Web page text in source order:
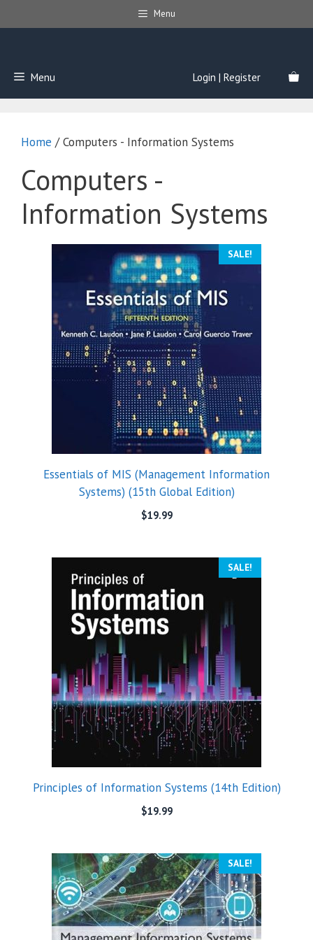
to
Menu
Menu Login | Register
Home / Computers - Information Systems
Computers -
Information Systems
SALE!
Essentials of MIS (Management Information
Systems) (15th Global Edition)
$19.99
SALE!
Principles of Information Systems (14th Edition)
$19.99
SALE!